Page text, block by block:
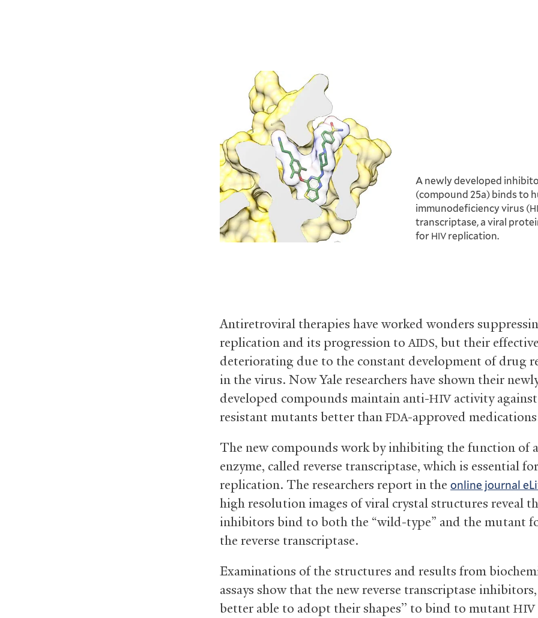
A newly developed
(compound 25a) binds to
immunodeficiency virus (
transcriptase, a viral
for HIV replication.
Antiretroviral therapies have worked wonders
replication and its progression toAIDS, but their
deteriorating due to the constant development of drug
in the virus. Now Yale researchers have shown their
developed compounds maintain anti-HIVactivity
resistant mutants better than FDA-approved
The new compounds work by inhibiting the function of
enzyme, called reverse transcriptase, which is essential for
replication. The researchers report in the online journal
high resolution images of viral crystal structures reveal
inhibitors bind to both the “wild-type” and the mutant
the reverse transcriptase.
Examinations of the structures and results from
assays show that the new reverse transcriptase inhibitors,
better able to adopt their shapes’’ to bind to mutant HIV